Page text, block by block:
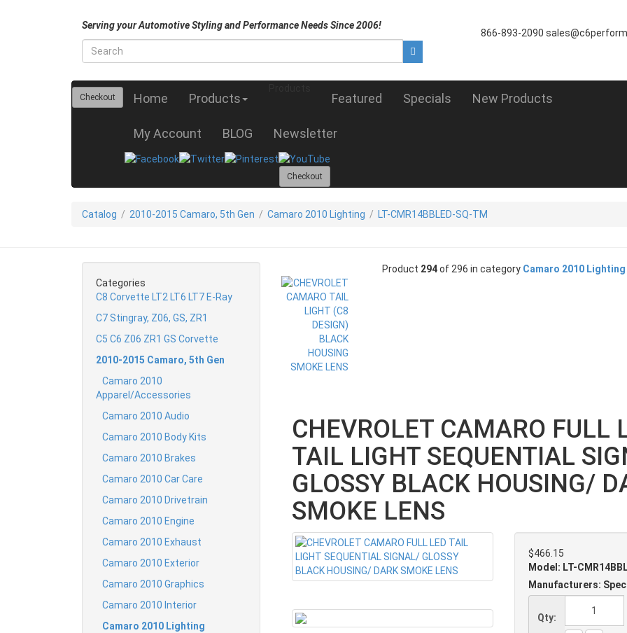
Serving your Automotive Styling and Performance Needs Since 2006!
866-893-2090
Checkout Home Products Featured Specials New Products
My Account BLOG Newsletter
Checkout
Catalog / 2010-2015 Camaro, 5th Gen / Camaro 2010 Lighting / LT-CMR14BBLED-SQ-TM
Categories
C8 Corvette LT2 LT6 LT7 E-Ray
C7 Stingray, Z06, GS, ZR1
C5 C6 Z06 ZR1 GS Corvette
2010-2015 Camaro, 5th Gen
Camaro 2010
Apparel/Accessories
Camaro 2010 Audio
Camaro 2010 Body Kits
Camaro 2010 Brakes
Camaro 2010 Car Care
Camaro 2010 Drivetrain
Camaro 2010 Engine
Camaro 2010 Exhaust
Camaro 2010 Exterior
Camaro 2010 Graphics
Camaro 2010 Interior
Camaro 2010 Lighting
Product 294of 296 in category Camaro 2010 Lighting
CHEVROLET CAMARO FULL
TAIL LIGHT SEQUENTIAL
GLOSSY BLACK HOUSING/
SMOKE LENS
$466.15
Model: LT-
Manufacturers:
Qty: